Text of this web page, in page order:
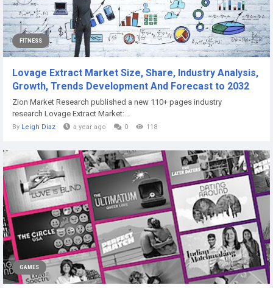
FITNESS
Lovage Extract Market Size, Share, Industry Analysis,
Growth, Trends Development And Forecast to 2032
Zion Market Research published a new 110+ pages industry
research Lovage Extract Market:...
By Leigh Diaz a year ago 0 118
GAMES